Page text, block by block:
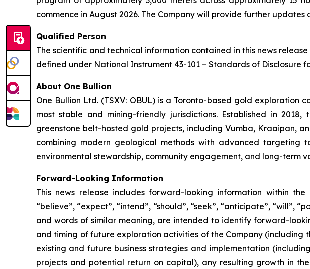
commence in August 2026. The Company will provide further
Qualified Person
The scientific and technical information contained in this news
defined under National Instrument 43-101 – Standards of Disclosure
About One Bullion
One Bullion Ltd. (TSXV: OBUL) is a Toronto-based gold
most stable and mining-friendly jurisdictions. Established in
greenstone belt-hosted gold projects, including Vumba, Kraaipan,
combining modern geological methods with advanced
environmental stewardship, community engagement, and long-term
Forward-Looking Information
This news release includes forward-looking information within
“believe”, “expect”, “intend”, “should”, “seek”, “anticipate”, “will”,
and words of similar meaning, are intended to identify forward-
and timing of future exploration activities of the Company (including
existing and future business strategies and implementation
projects and potential return on capital), any resulting growth in